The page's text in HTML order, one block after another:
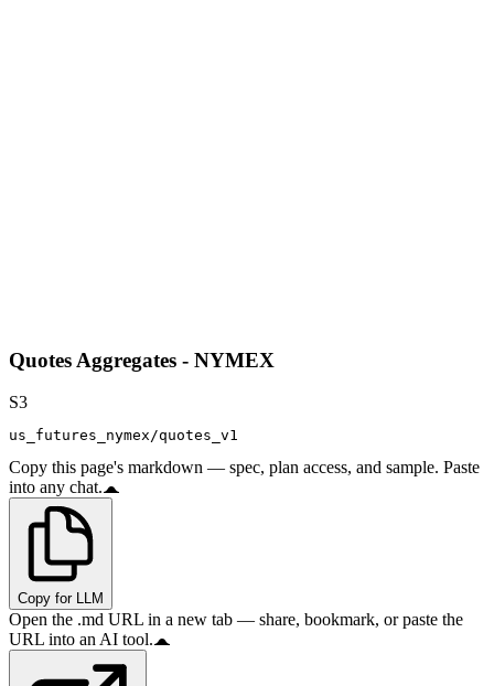
Quotes Aggregates - NYMEX
S3
us_futures_nymex/quotes_v1
Copy this page's markdown — spec, plan access, and sample. Paste
into any chat.
Copy for LLM
Open the .md URL in a new tab — share, bookmark, or paste the
URL into an AI tool.